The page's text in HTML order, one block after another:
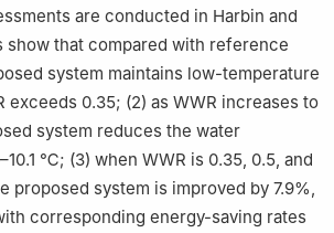
are conducted in Harbin and
show that compared with reference
system maintains low-temperature
exceeds 0.35; (2) as WWR increases to
system reduces the water
℃; (3) when WWR is 0.35, 0.5, and
proposed system is improved by 7.9%,
corresponding energy-saving rates